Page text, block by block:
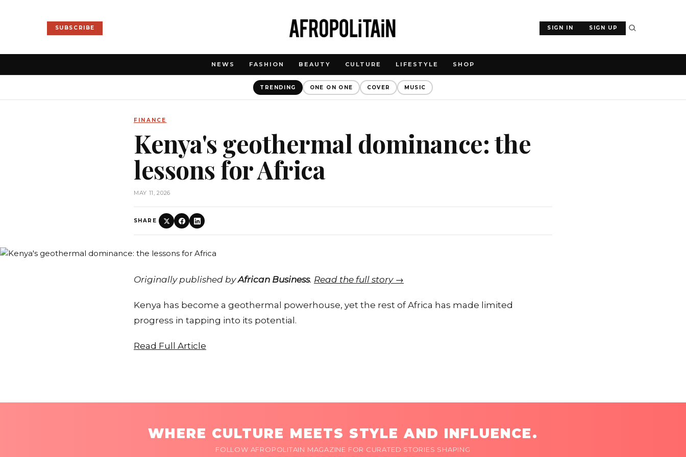
SUBSCRIBE SIGN IN SIGN UP
NEWS FASHION BEAUTY CULTURE LIFESTYLE SHOP
TRENDING ONE ON ONE COVER MUSIC
FINANCE
Kenya's geothermal dominance: the
lessons for Africa
MAY 11, 2026
SHARE
Originally published byAfrican Business. Read the full story →
Kenya has become a geothermal powerhouse, yet the rest of Africa has made limited
progress in tapping into its potential.
Read Full Article
WHERE CULTURE MEETS STYLE AND INFLUENCE.
FOLLOW AFROPOLITAIN MAGAZINE FOR CURATED STORIES SHAPING